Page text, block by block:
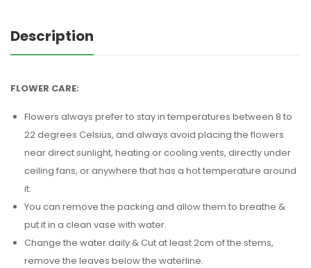
Description
FLOWER CARE:
Flowers always prefer to stay in temperatures between 8 to
22 degrees Celsius, and always avoid placing the flowers
near direct sunlight, heating or cooling vents, directly under
ceiling fans, or anywhere that has a hot temperature around
it.
You can remove the packing and allow them to breathe &
put it in a clean vase with water.
Change the water daily & Cut at least 2cm of the stems,
remove the leaves below the waterline.